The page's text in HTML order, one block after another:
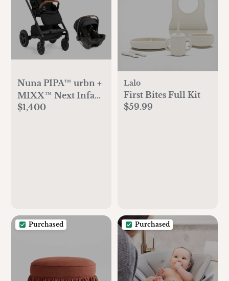
Nuna PIPA™ urbn +
MIXX™ Next Infant
Travel System
$1,400
Lalo
First Bites Full Kit
$59.99
Purchased Purchased